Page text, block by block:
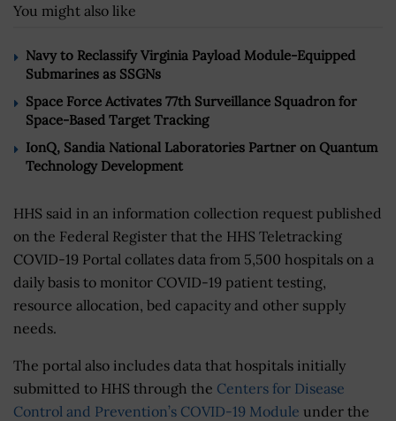
You might also like
Navy to Reclassify Virginia Payload Module-Equipped
Submarines as SSGNs
Space Force Activates 77th Surveillance Squadron for
Space-Based Target Tracking
IonQ, Sandia National Laboratories Partner on Quantum
Technology Development
HHS said in an information collection request published
on the Federal Register that the HHS Teletracking
COVID-19 Portal collates data from 5,500 hospitals on a
daily basis to monitor COVID-19 patient testing,
resource allocation, bed capacity and other supply
needs.
The portal also includes data that hospitals initially
submitted to HHS through the Centers for Disease
Control and Prevention’s COVID-19 Module under the